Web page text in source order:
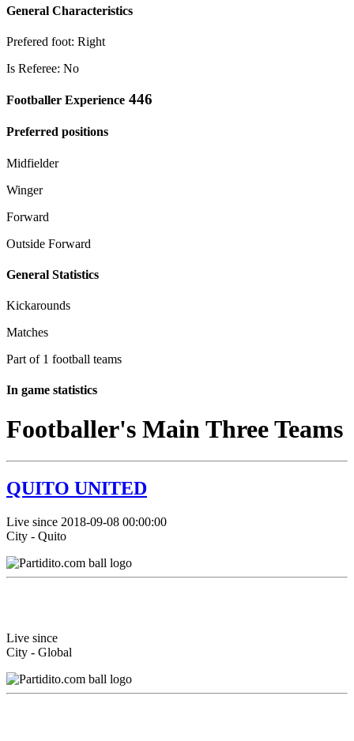
General Characteristics
Prefered foot: Right
Is Referee: No
Footballer Experience 446
Preferred positions
Midfielder
Winger
Forward
Outside Forward
General Statistics
Kickarounds
Matches
Part of 1 football teams
In game statistics
Footballer's Main Three Teams
QUITO UNITED
Live since 2018-09-08 00:00:00
City - Quito
Live since
City - Global